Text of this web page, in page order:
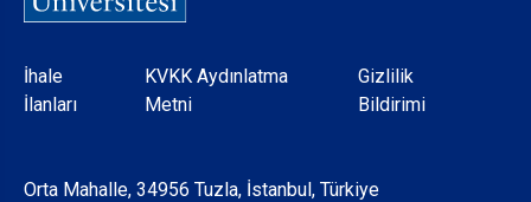
Dipnot
İhale
İlanları
KVKK Aydınlatma
Metni
Gizlilik
Bildirimi
Orta Mahalle, 34956 Tuzla, İstanbul, Türkiye